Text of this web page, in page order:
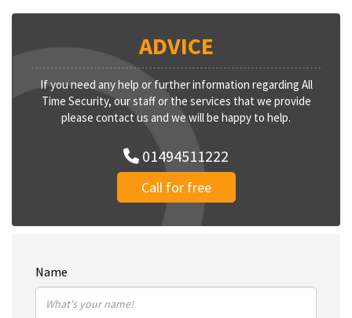
ADVICE
If you need any help or further information regarding All
Time Security, our staff or the services that we provide
please contact us and we will be happy to help.
01494511222
Call for free
Name